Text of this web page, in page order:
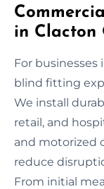
in Clacton
For businesses
blind fitting
We install
retail, and
and motorized
reduce
From initial